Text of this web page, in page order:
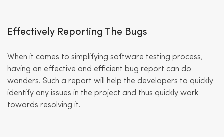
Effectively Reporting The Bugs
When it comes to simplifying software testing process,
having an effective and efficient bug report can do
wonders. Such a report will help the developers to quickly
identify any issues in the project and thus quickly work
towards resolving it.